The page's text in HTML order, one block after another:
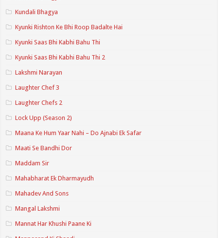
Kundali Bhagya
Kyunki Rishton Ke Bhi Roop Badalte Hai
Kyunki Saas Bhi Kabhi Bahu Thi
Kyunki Saas Bhi Kabhi Bahu Thi 2
Lakshmi Narayan
Laughter Chef 3
Laughter Chefs 2
Lock Upp (Season 2)
Maana Ke Hum Yaar Nahi – Do Ajnabi Ek Safar
Maati Se Bandhi Dor
Maddam Sir
Mahabharat Ek Dharmayudh
Mahadev And Sons
Mangal Lakshmi
Mannat Har Khushi Paane Ki